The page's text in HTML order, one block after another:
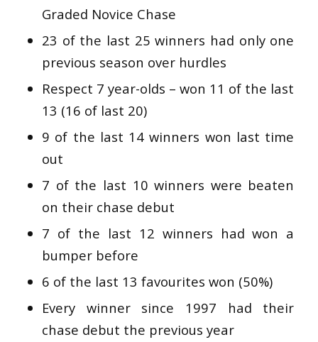
Graded Novice Chase
23 of the last 25 winners had only one
previous season over hurdles
Respect 7 year-olds – won 11 of the last
13 (16 of last 20)
9 of the last 14 winners won last time
out
7 of the last 10 winners were beaten
on their chase debut
7 of the last 12 winners had won a
bumper before
6 of the last 13 favourites won (50%)
Every winner since 1997 had their
chase debut the previous year